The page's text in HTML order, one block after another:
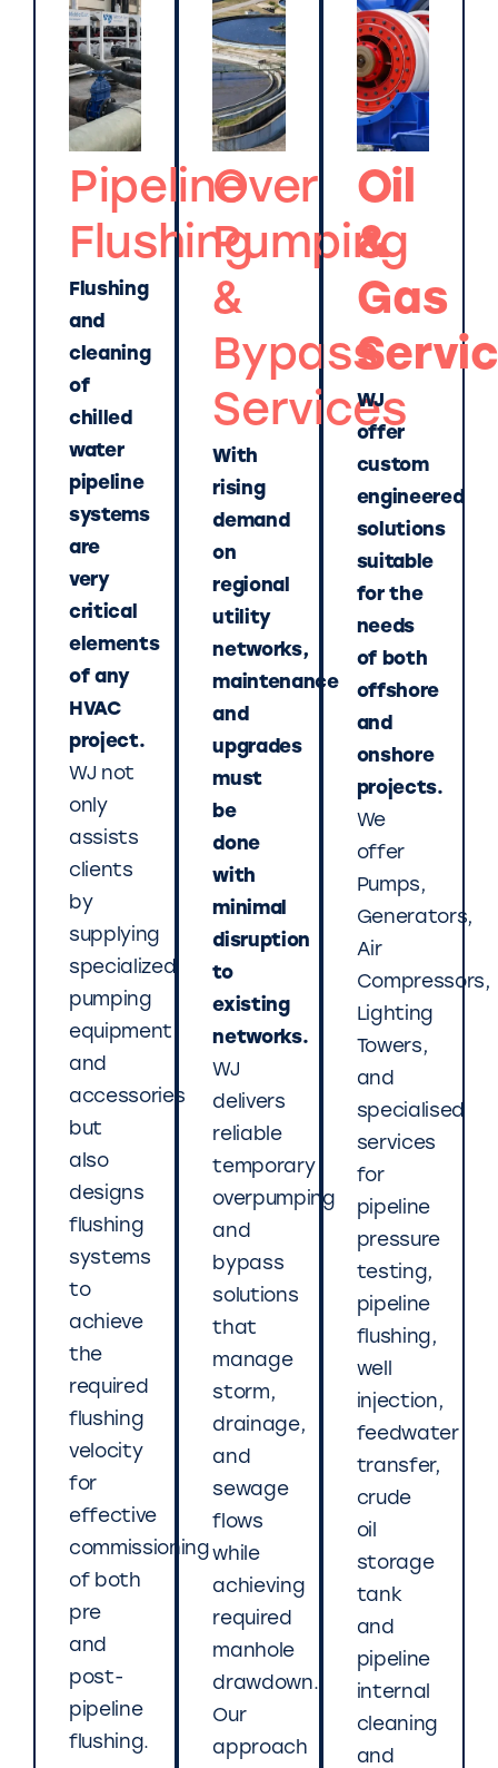
Pipeline
Flushing
Flushing
and
cleaning
of
chilled
water
pipeline
systems
are
very
critical
elements
of any
HVAC
project.
WJ not
only
assists
clients
by
supplying
specialized
pumping
equipment
and
accessories
but
also
designs
flushing
systems
to
achieve
the
required
flushing
velocity
for
effective
commissioning
of both
pre
and
post-
pipeline
flushing.
Over
Pumping
&
Bypass
Services
With
rising
demand
on
regional
utility
networks,
maintenance
and
upgrades
must
be
done
with
minimal
disruption
to
existing
networks.
WJ
delivers
reliable
temporary
overpumping
and
bypass
solutions
that
manage
storm,
drainage,
and
sewage
flows
while
achieving
required
manhole
drawdown.
Our
approach
Oil
&
Gas
WJ
offer
custom
engineered
solutions
suitable
for the
needs
of both
offshore
and
onshore
projects.
We
offer
Pumps,
Generators,
Air
Compressors,
Lighting
Towers,
and
specialised
services
for
pipeline
pressure
testing,
pipeline
flushing,
well
injection,
feedwater
transfer,
crude
oil
storage
tank
and
pipeline
internal
cleaning
and